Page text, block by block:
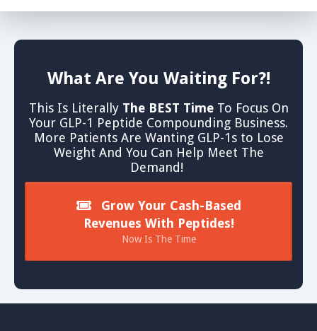
What Are You Waiting For?!
This Is Literally The BEST TimeTo Focus On
Your GLP-1 Peptide Compounding Business.
More Patients Are Wanting GLP-1s to Lose
Weight And You Can Help Meet The
Demand!
Grow Your Cash-Based
Revenues With Peptides!
Now Is The Time